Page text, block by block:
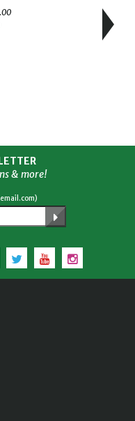
& more!
TwitterYouTubeInstagram